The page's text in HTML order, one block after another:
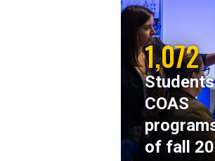
1,072
COAS
of fall